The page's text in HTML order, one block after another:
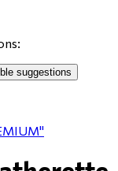
suggestions